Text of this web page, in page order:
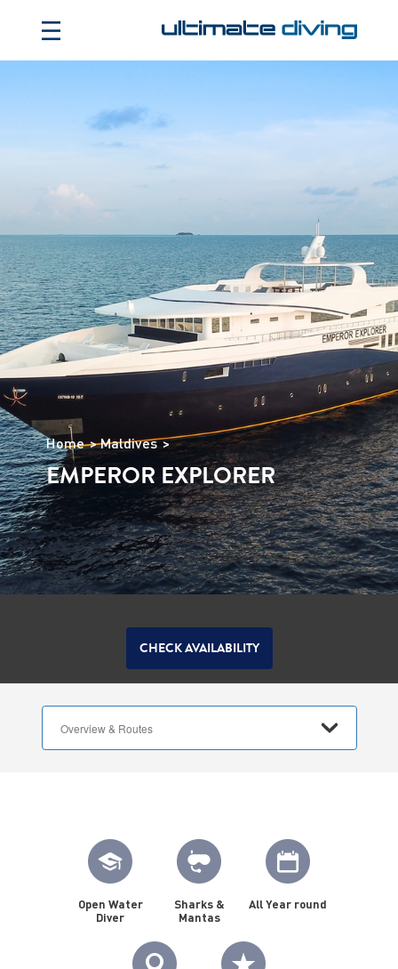
Home Maldives
EMPEROR EXPLORER
CHECK AVAILABILITY
Open Water
Diver
Sharks &
Mantas
All Year round